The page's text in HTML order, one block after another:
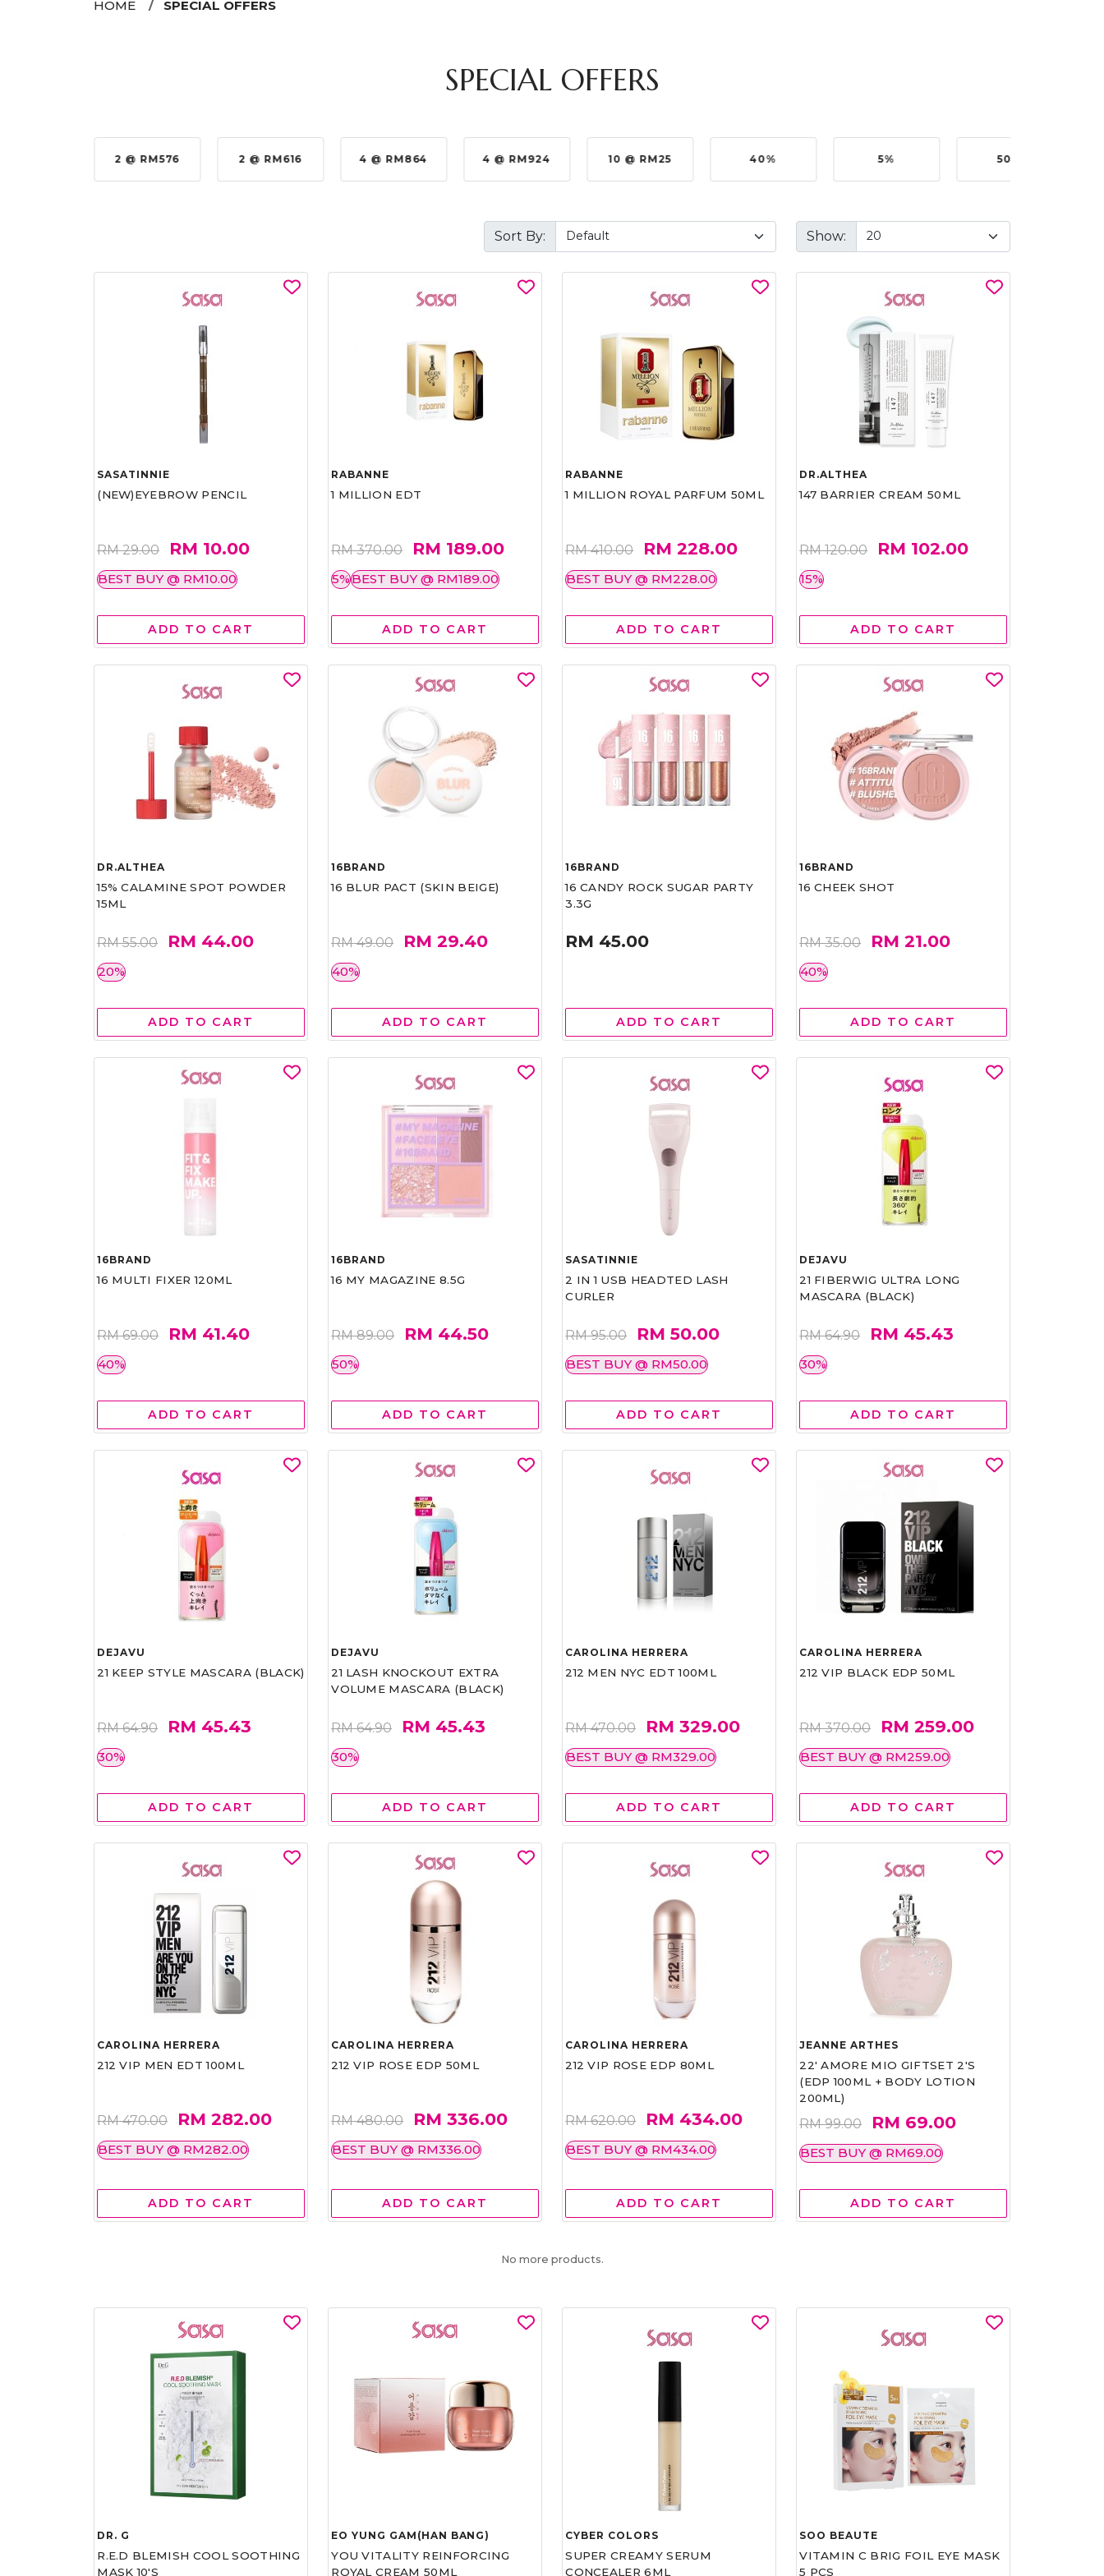
HOME SPECIAL OFFERS
SPECIAL OFFERS
2 @ RM576 2 @ RM616 4 @ RM864 4 @ RM924 10 @ RM25 40% 5% 50%
Sort By: Show:
SASATINNIE
(NEW)EYEBROW PENCIL
RM 29.00 RM 10.00
BEST BUY @ RM10.00
ADD TO CART
RABANNE
1 MILLION EDT
RM 370.00 RM 189.00
5%BEST BUY @ RM189.00
ADD TO CART
RABANNE
1 MILLION ROYAL PARFUM 50ML
RM 410.00 RM 228.00
BEST BUY @ RM228.00
ADD TO CART
DR.ALTHEA
147 BARRIER CREAM 50ML
RM 120.00 RM 102.00
15%
ADD TO CART
DR.ALTHEA
15% CALAMINE SPOT POWDER
15ML
RM 55.00 RM 44.00
20%
ADD TO CART
16BRAND
16 BLUR PACT (SKIN BEIGE)
RM 49.00 RM 29.40
40%
ADD TO CART
16BRAND
16 CANDY ROCK SUGAR PARTY
3.3G
RM 45.00
ADD TO CART
16BRAND
16 CHEEK SHOT
RM 35.00 RM 21.00
40%
ADD TO CART
16BRAND
16 MULTI FIXER 120ML
RM 69.00 RM 41.40
40%
ADD TO CART
16BRAND
16 MY MAGAZINE 8.5G
RM 89.00 RM 44.50
50%
ADD TO CART
SASATINNIE
2 IN 1 USB HEADTED LASH
CURLER
RM 95.00 RM 50.00
BEST BUY @ RM50.00
ADD TO CART
DEJAVU
21 FIBERWIG ULTRA LONG
MASCARA (BLACK)
RM 64.90 RM 45.43
30%
ADD TO CART
DEJAVU
21 KEEP STYLE MASCARA (BLACK)
RM 64.90 RM 45.43
30%
ADD TO CART
DEJAVU
21 LASH KNOCKOUT EXTRA
VOLUME MASCARA (BLACK)
RM 64.90 RM 45.43
30%
ADD TO CART
CAROLINA HERRERA
212 MEN NYC EDT 100ML
RM 470.00 RM 329.00
BEST BUY @ RM329.00
ADD TO CART
CAROLINA HERRERA
212 VIP BLACK EDP 50ML
RM 370.00 RM 259.00
BEST BUY @ RM259.00
ADD TO CART
CAROLINA HERRERA
212 VIP MEN EDT 100ML
RM 470.00 RM 282.00
BEST BUY @ RM282.00
ADD TO CART
CAROLINA HERRERA
212 VIP ROSE EDP 50ML
RM 480.00 RM 336.00
BEST BUY @ RM336.00
ADD TO CART
CAROLINA HERRERA
212 VIP ROSE EDP 80ML
RM 620.00 RM 434.00
BEST BUY @ RM434.00
ADD TO CART
JEANNE ARTHES
22' AMORE MIO GIFTSET 2'S
(EDP 100ML + BODY LOTION
200ML)
RM 99.00 RM 69.00
BEST BUY @ RM69.00
ADD TO CART
No more products.
DR. G
R.E.D BLEMISH COOL SOOTHING
MASK 10'S
EO YUNG GAM(HAN BANG)
YOU VITALITY REINFORCING
ROYAL CREAM 50ML
CYBER COLORS
SUPER CREAMY SERUM
CONCEALER 6ML
SOO BEAUTE
VITAMIN C BRIG FOIL EYE MASK
5 PCS